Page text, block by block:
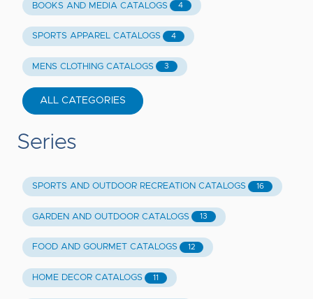
BOOKS AND MEDIA CATALOGS 4
SPORTS APPAREL CATALOGS 4
MENS CLOTHING CATALOGS 3
ALL CATEGORIES
Series
SPORTS AND OUTDOOR RECREATION CATALOGS 16
GARDEN AND OUTDOOR CATALOGS 13
FOOD AND GOURMET CATALOGS 12
HOME DECOR CATALOGS 11